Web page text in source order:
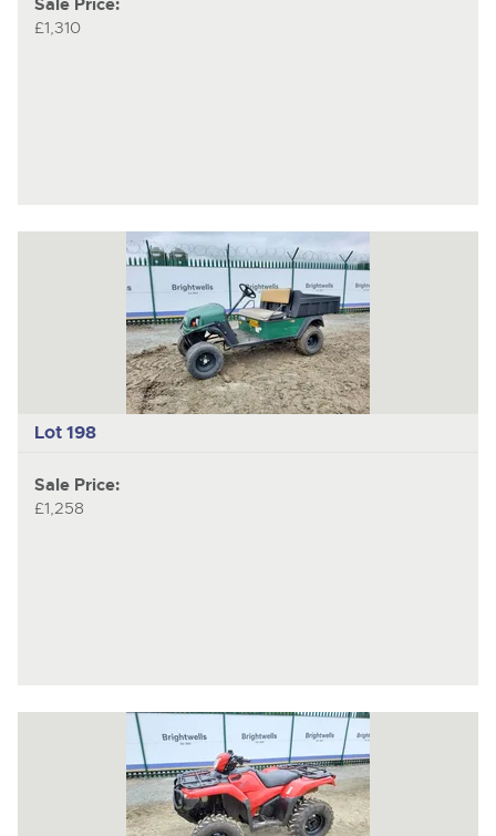
Sale Price:
£1,310
Lot 198
Sale Price:
£1,258